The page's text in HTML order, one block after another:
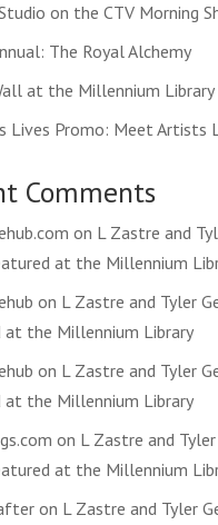
on the CTV Morning
The Royal Alchemy
at the Millennium Library
Lives Promo: Meet Artists
Comments
on L Zastre and
at the Millennium
on L Zastre and Tyler
the Millennium Library
on L Zastre and Tyler
the Millennium Library
on L Zastre and Tyler
at the Millennium
on L Zastre and Tyler